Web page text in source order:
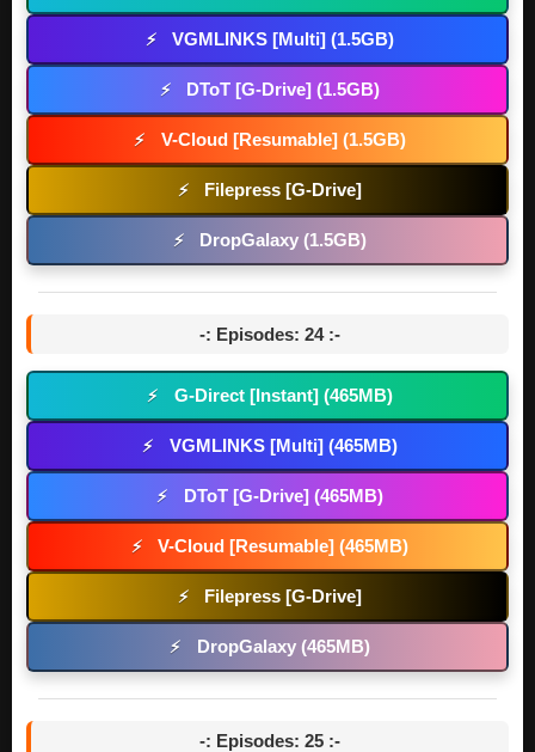
⚡ VGMLINKS [Multi] (1.5GB)
⚡ DToT [G-Drive] (1.5GB)
⚡ V-Cloud [Resumable] (1.5GB)
⚡ Filepress [G-Drive]
⚡ DropGalaxy (1.5GB)
-: Episodes: 24 :-
⚡ G-Direct [Instant] (465MB)
⚡ VGMLINKS [Multi] (465MB)
⚡ DToT [G-Drive] (465MB)
⚡ V-Cloud [Resumable] (465MB)
⚡ Filepress [G-Drive]
⚡ DropGalaxy (465MB)
-: Episodes: 25 :-